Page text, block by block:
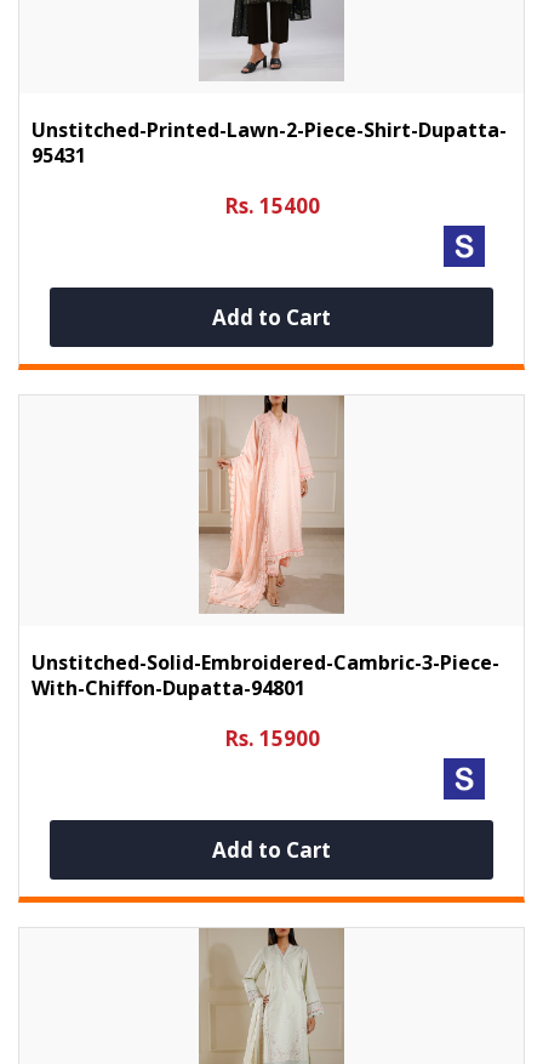
Unstitched-Printed-Lawn-2-Piece-Shirt-Dupatta-
95431
Rs. 15400
Add to Cart
Unstitched-Solid-Embroidered-Cambric-3-Piece-
With-Chiffon-Dupatta-94801
Rs. 15900
Add to Cart